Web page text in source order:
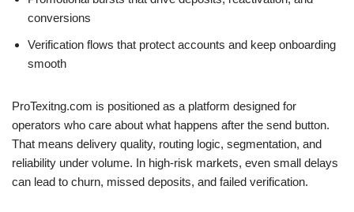
conversions
Verification flows that protect accounts and keep onboarding
smooth
ProTexitng.com is positioned as a platform designed for
operators who care about what happens after the send button.
That means delivery quality, routing logic, segmentation, and
reliability under volume. In high-risk markets, even small delays
can lead to churn, missed deposits, and failed verification.